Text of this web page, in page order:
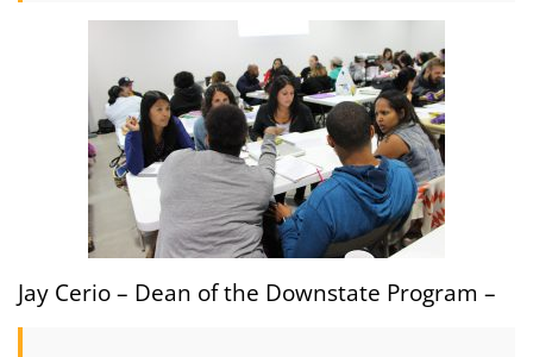
Jay Cerio – Dean of the Downstate Program –